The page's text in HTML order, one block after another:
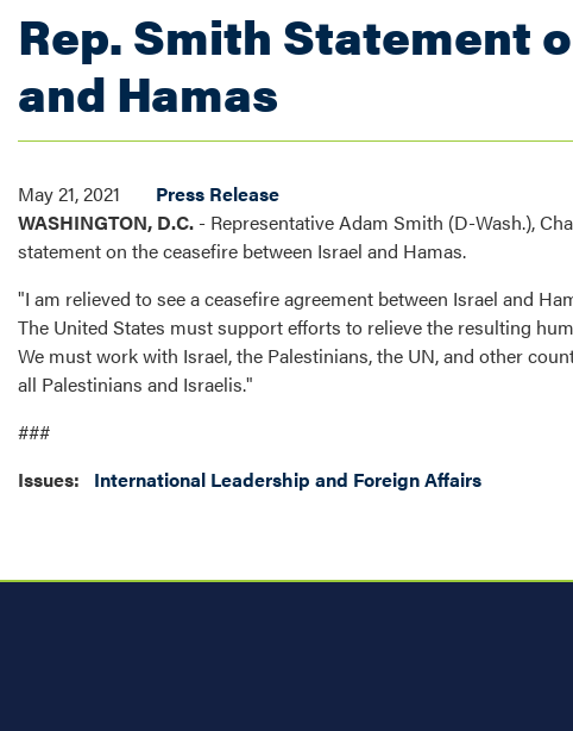
Rep. Smith Statement
and Hamas
May 21, 2021
Press Release
WASHINGTON, D.C. - Representative Adam Smith (D-Wash.),
statement on the ceasefire between Israel and Hamas.
"I am relieved to see a ceasefire agreement between Israel and
The United States must support efforts to relieve the resulting
We must work with Israel, the Palestinians, the UN, and other
all Palestinians and Israelis."
###
Issues: International Leadership and Foreign Affairs